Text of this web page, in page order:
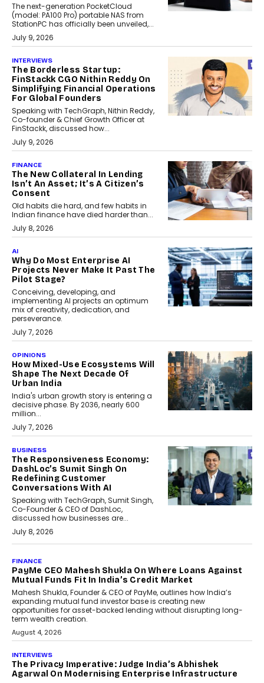
The next-generation PocketCloud
(model: PA100 Pro) portable NAS from
StationPC has officially been unveiled,...
July 9, 2026
INTERVIEWS
The Borderless Startup:
FinStackk CGO Nithin Reddy On
Simplifying Financial Operations
For Global Founders
Speaking with TechGraph, Nithin Reddy,
Co-founder & Chief Growth Officer at
FinStackk, discussed how...
July 9, 2026
FINANCE
The New Collateral In Lending
Isn’t An Asset; It’s A Citizen’s
Consent
Old habits die hard, and few habits in
Indian finance have died harder than...
July 8, 2026
AI
Why Do Most Enterprise AI
Projects Never Make It Past The
Pilot Stage?
Conceiving, developing, and
implementing AI projects an optimum
mix of creativity, dedication, and
perseverance.
July 7, 2026
OPINIONS
How Mixed-Use Ecosystems Will
Shape The Next Decade Of
Urban India
India's urban growth story is entering a
decisive phase. By 2036, nearly 600
million...
July 7, 2026
BUSINESS
The Responsiveness Economy:
DashLoc’s Sumit Singh On
Redefining Customer
Conversations With AI
Speaking with TechGraph, Sumit Singh,
Co-Founder & CEO of DashLoc,
discussed how businesses are...
July 8, 2026
How Generative AI Could
Reshape Airline Distribution
And Travel Retailing
Airline distribution is entering a new
phase. For decades, the industry has
relied on...
How AI Is Quietly Turning
Interior Design Into A Predictive
Science